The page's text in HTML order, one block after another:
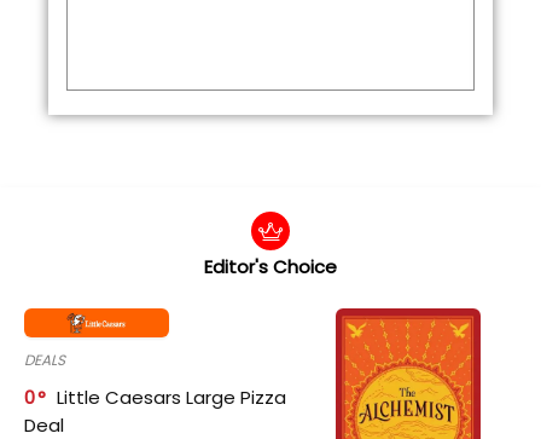
Editor's Choice
DEALS
0
Little Caesars Large Pizza
Deal